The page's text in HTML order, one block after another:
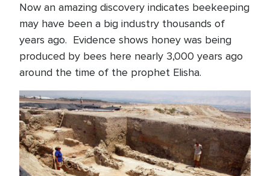
Now an amazing discovery indicates beekeeping
may have been a big industry thousands of
years ago. Evidence shows honey was being
produced by bees here nearly 3,000 years ago
around the time of the prophet Elisha.